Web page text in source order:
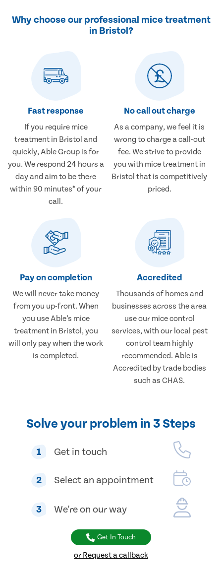
Why choose our professional mice treatment
in Bristol?
Fast response
If you require mice
treatment in Bristol and
quickly, Able Group is for
you. We respond 24 hours a
day and aim to be there
within 90 minutes* of your
call.
No call out charge
As a company, we feel it is
wrong to charge a call-out
fee. We strive to provide
you with mice treatment in
Bristol that is competitively
priced.
Pay on completion
We will never take money
from you up-front. When
you use Able’s mice
treatment in Bristol, you
will only pay when the work
is completed.
Accredited
Thousands of homes and
businesses across the area
use our mice control
services, with our local pest
control team highly
recommended. Able is
Accredited by trade bodies
such as CHAS.
Solve your problem in 3 Steps
1 Get in touch
2 Select an appointment
3 We're on our way
Get In Touch
or Request a callback